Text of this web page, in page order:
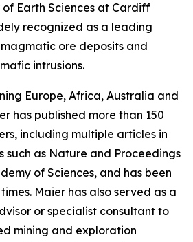
of Earth Sciences at Cardiff
recognized as a leading
ore deposits and
intrusions.
Europe, Africa, Australia and
has published more than 150
including multiple articles in
such as Nature and Proceedings
of Sciences, and has been
Maier has also served as a
or specialist consultant to
mining and exploration